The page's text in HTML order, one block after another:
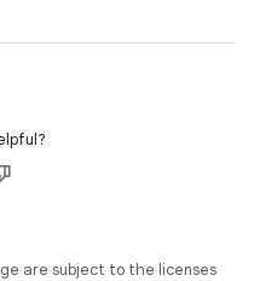
are subject to the licenses